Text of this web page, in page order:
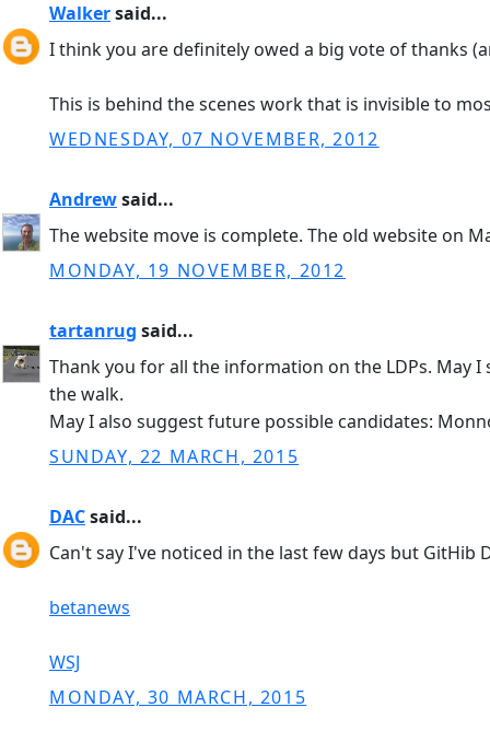
Walkersaid...
I think you are definitely owed a big vote of thanks
This is behind the scenes work that is invisible to
WEDNESDAY, 07 NOVEMBER, 2012
Andrewsaid...
The website move is complete. The old website on
MONDAY, 19 NOVEMBER, 2012
tartanrug said...
Thank you for all the information on the LDPs. May
the walk.
May I also suggest future possible candidates:
SUNDAY, 22 MARCH, 2015
DACsaid...
Can't say I've noticed in the last few days but GitHib
betanews
WSJ
MONDAY, 30 MARCH, 2015